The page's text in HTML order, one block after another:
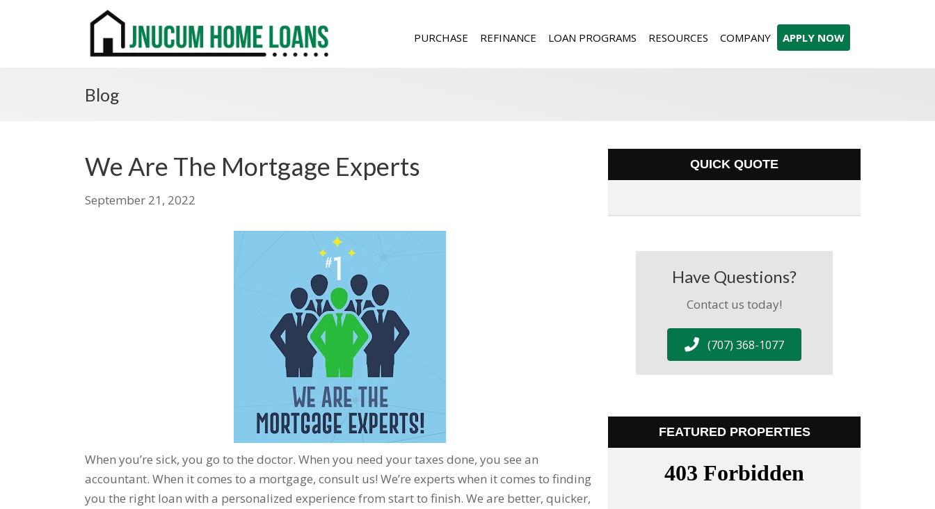
PURCHASE REFINANCE LOAN PROGRAMS RESOURCES COMPANY APPLY NOW
Blog
We Are The Mortgage Experts
September 21, 2022
When you’re sick, you go to the doctor. When you need your taxes done, you see an
accountant. When it comes to a mortgage, consult us! We’re experts when it comes to finding
you the right loan with a personalized experience from start to finish. We are better, quicker,
QUICK QUOTE
Have Questions?
Contact us today!
(707) 368-1077
FEATURED PROPERTIES